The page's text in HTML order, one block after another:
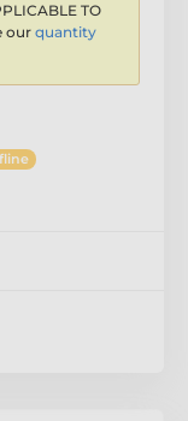
TO
our quantity